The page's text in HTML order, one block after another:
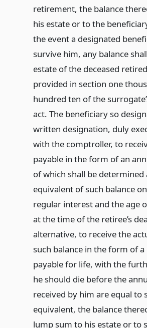
retirement, the balance
his estate or to the
the event a designated
survive him, any balance
estate of the deceased
provided in section one
hundred ten of the
act. The beneficiary so
written designation, duly
with the comptroller, to
payable in the form of an
of which shall be determined
equivalent of such balance
regular interest and the age
at the time of the retiree’s
alternative, to receive the
such balance in the form of
payable for life, with the
he should die before the
received by him are equal to
equivalent, the balance
lump sum to his estate or to